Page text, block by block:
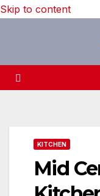
Skip to content
KITCHEN
Mid